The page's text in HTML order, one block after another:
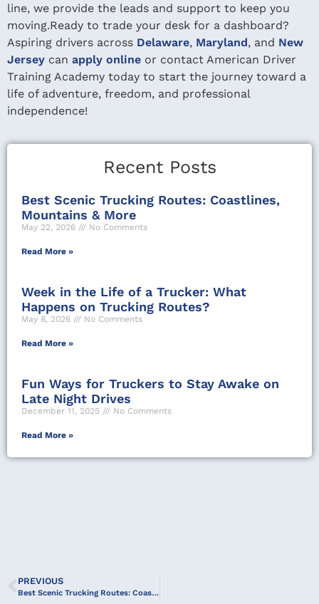
line, we provide the leads and support to keep you
moving.Ready to trade your desk for a dashboard?
Aspiring drivers across Delaware, Maryland, and New
Jersey can apply online or contact American Driver
Training Academy today to start the journey toward a
life of adventure, freedom, and professional
independence!
Recent Posts
Best Scenic Trucking Routes: Coastlines,
Mountains & More
May 22, 2026 No Comments
Read More »
Week in the Life of a Trucker: What
Happens on Trucking Routes?
May 8, 2026 No Comments
Read More »
Fun Ways for Truckers to Stay Awake on
Late Night Drives
December 11, 2025 No Comments
Read More »
PREVIOUS
Best Scenic Trucking Routes: Coastlines, Mountains & More